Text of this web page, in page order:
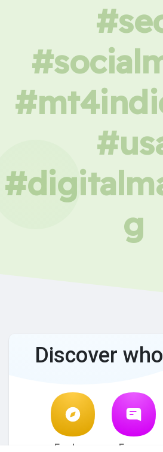
g
Discover
Explore Forum